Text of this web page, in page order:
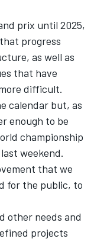
prix until 2025,
progress
as well as
that have
difficult.
calendar but, as
enough to be
championship
weekend.
that we
for the public, to
other needs and
projects